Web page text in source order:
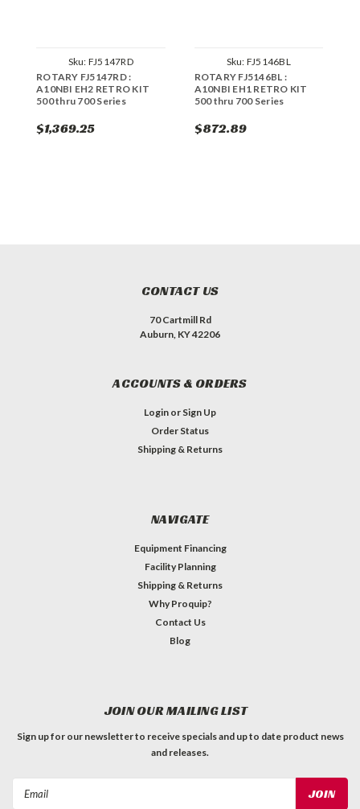
Sku: FJ5147RD
ROTARY FJ5147RD :
A10NBI EH2 RETRO KIT
500 thru 700 Series
$1,369.25
Sku: FJ5146BL
ROTARY FJ5146BL :
A10NBI EH1 RETRO KIT
500 thru 700 Series
$872.89
CONTACT US
70 Cartmill Rd
Auburn, KY 42206
ACCOUNTS & ORDERS
Login or Sign Up
Order Status
Shipping & Returns
NAVIGATE
Equipment Financing
Facility Planning
Shipping & Returns
Why Proquip?
Contact Us
Blog
JOIN OUR MAILING LIST
Sign up for our newsletter to receive specials and up to date product news
and releases.